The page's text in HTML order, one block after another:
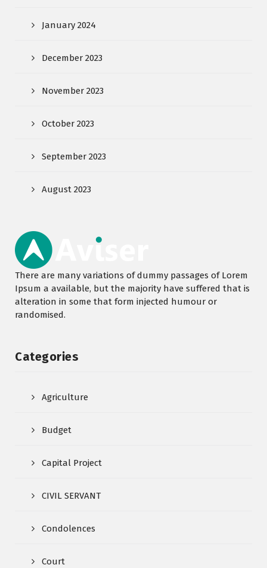
January 2024
December 2023
November 2023
October 2023
September 2023
August 2023
There are many variations of dummy passages of Lorem
Ipsum a available, but the majority have suffered that is
alteration in some that form injected humour or
randomised.
Categories
Agriculture
Budget
Capital Project
CIVIL SERVANT
Condolences
Court